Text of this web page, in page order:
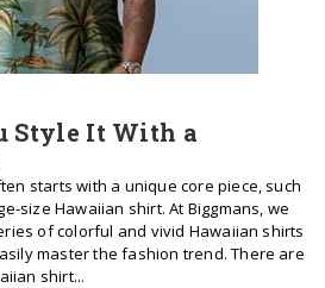
Style It With a
starts with a unique core piece, such
size Hawaiian shirt. At Biggmans, we
of colorful and vivid Hawaiian shirts
master the fashion trend. There are
shirt...